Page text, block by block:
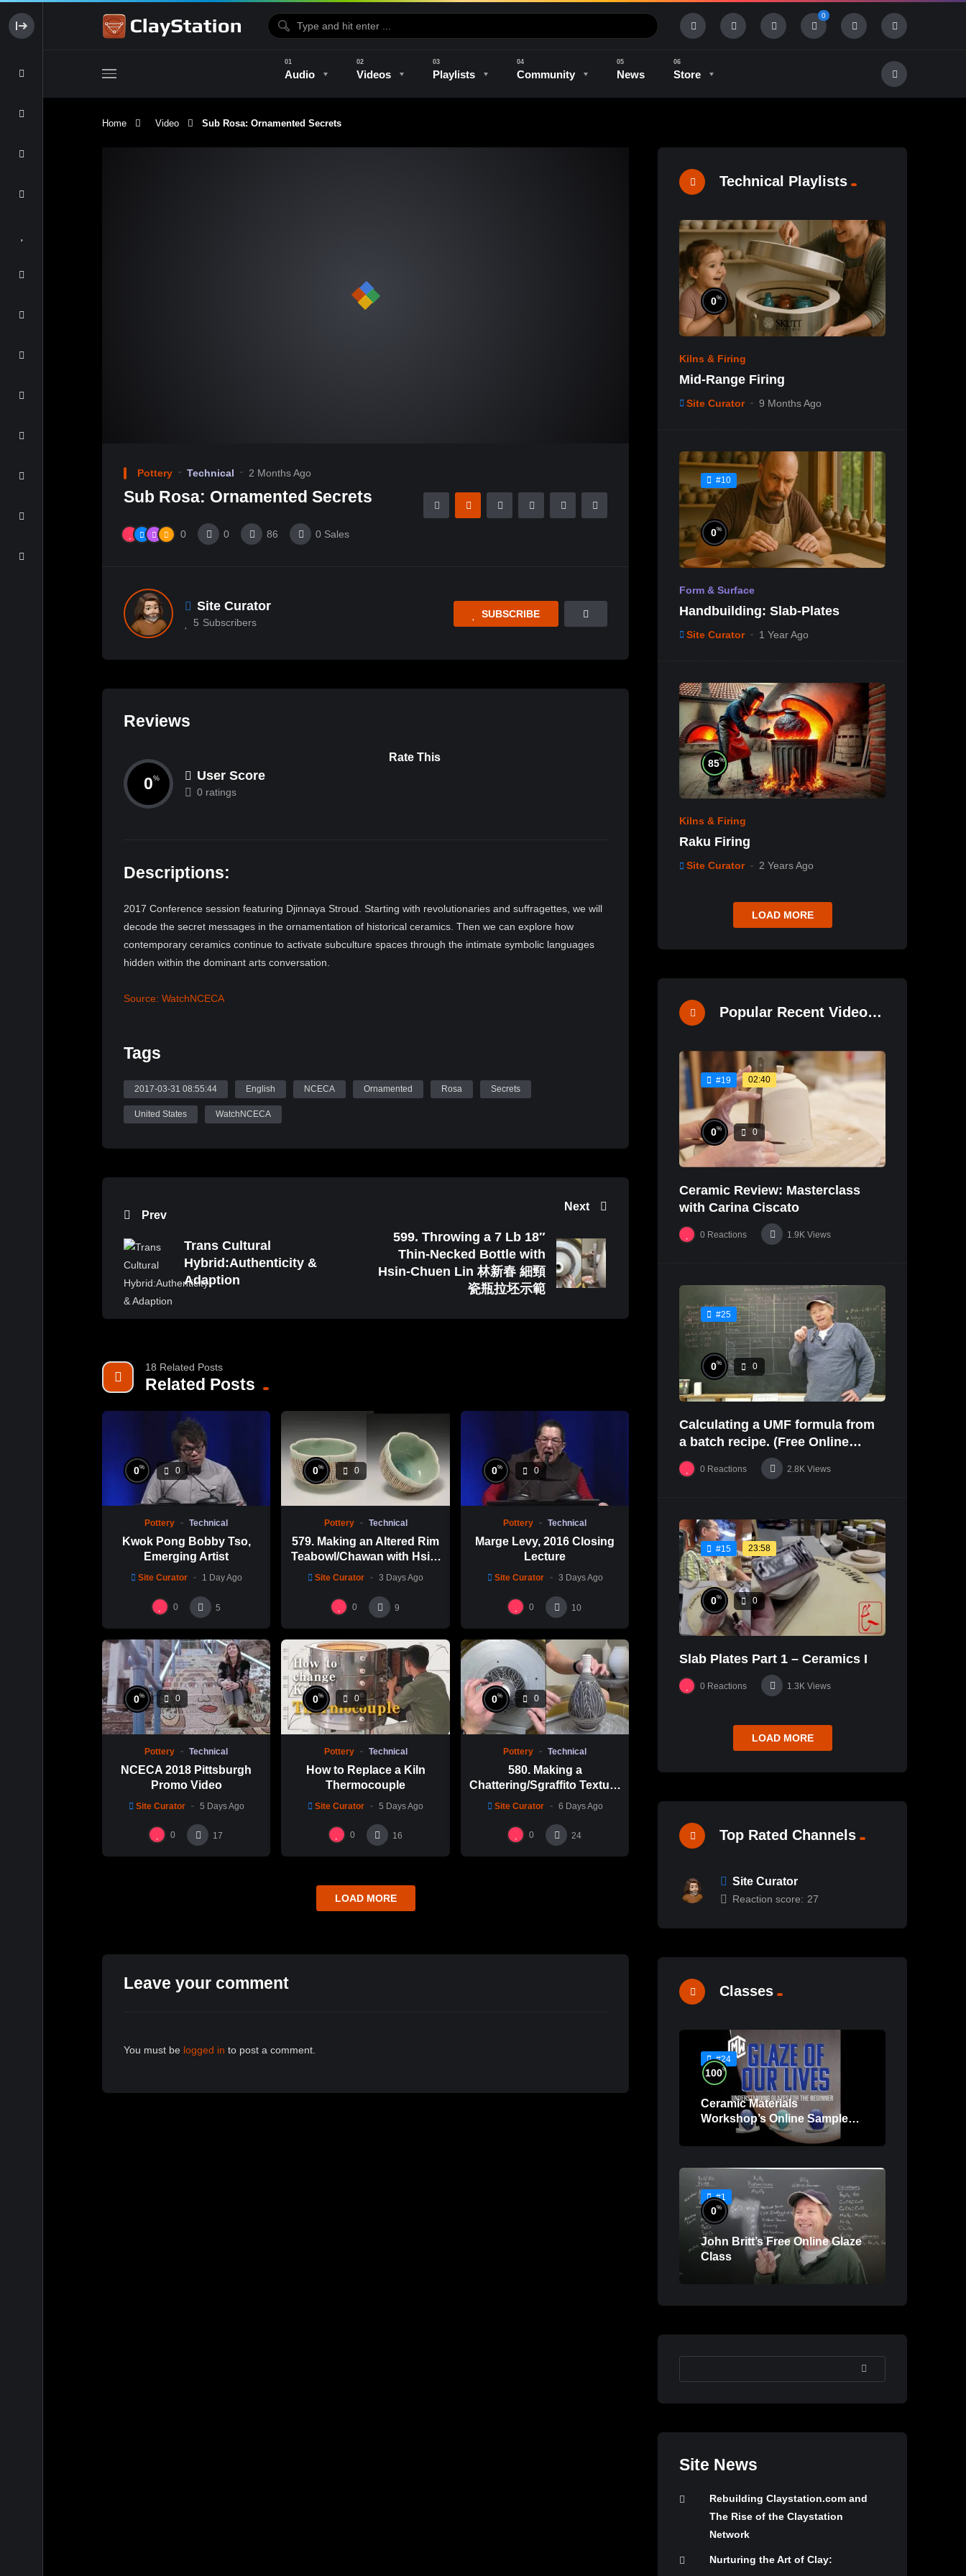
0
Audio Videos Playlists Community News Store
Home Video Sub Rosa: Ornamented Secrets
Pottery Technical 2 Months Ago
Sub Rosa: Ornamented Secrets
0 0 86 0 Sales
Site Curator
5 Subscribers
SUBSCRIBE
Reviews
0% User Score
0 ratings
Rate This
Descriptions:
2017 Conference session featuring Djinnaya Stroud. Starting with revolutionaries and suffragettes, we will
decode the secret messages in the ornamentation of historical ceramics. Then we can explore how
contemporary ceramics continue to activate subculture spaces through the intimate symbolic languages
hidden within the dominant arts conversation.
Source: WatchNCECA
Tags
2017-03-31 08:55:44 English NCECA Ornamented Rosa Secrets
United States WatchNCECA
Prev
Trans Cultural
Hybrid:Authenticity &
Adaption
Next
599. Throwing a 7 Lb 18″
Thin-Necked Bottle with
Hsin-Chuen Lin 林新春 細頸
瓷瓶拉坯示範
18 Related Posts
Related Posts
0% 0
Pottery Technical
Kwok Pong Bobby Tso,
Emerging Artist
Site Curator 1 Day Ago
0 5
0% 0
Pottery Technical
579. Making an Altered Rim
Teabowl/Chawan with Hsin-
Chuen Lin 林新春 岩花瓷茶
Site Curator 3 Days Ago
0 9
0% 0
Pottery Technical
Marge Levy, 2016 Closing
Lecture
Site Curator 3 Days Ago
0 10
0% 0
Pottery Technical
NCECA 2018 Pittsburgh
Promo Video
Site Curator 5 Days Ago
0 17
0% 0
Pottery Technical
How to Replace a Kiln
Thermocouple
Site Curator 5 Days Ago
0 16
0% 0
Pottery Technical
580. Making a
Chattering/Sgraffito Texture
Thin-necked Bottle with
瓶跳刀雕紋示範
Site Curator 6 Days Ago
0 24
LOAD MORE
Leave your comment
You must be logged in to post a comment.
Technical Playlists
0%
Kilns & Firing
Mid-Range Firing
Site Curator 9 Months Ago
#10
0%
Form & Surface
Handbuilding: Slab-Plates
Site Curator 1 Year Ago
85%
Kilns & Firing
Raku Firing
Site Curator 2 Years Ago
LOAD MORE
Popular Recent Videos
#19 02:40
0% 0
Ceramic Review: Masterclass
with Carina Ciscato
0 Reactions 1.9K Views
#25
0% 0
Calculating a UMF formula from
a batch recipe. (Free Online
Glaze Class Pt. 2)
0 Reactions 2.8K Views
#15 23:58
0% 0
Slab Plates Part 1 – Ceramics I
0 Reactions 1.3K Views
LOAD MORE
Top Rated Channels
Site Curator
Reaction score: 27
Classes
#24
100%
Ceramic Materials
Workshop’s Online Sample
Lessons
#1
0%
John Britt’s Free Online Glaze
Class
SEARCH
Site News
Rebuilding Claystation.com and
The Rise of the Claystation
Network
Nurturing the Art of Clay: